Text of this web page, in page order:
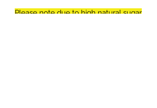
Please note due to high natural sugar